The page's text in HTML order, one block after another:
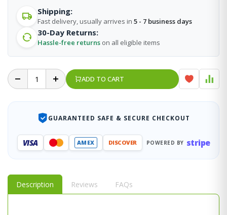
Shipping:
Fast delivery, usually arrives in 5 - 7 business days
30-Day Returns:
Hassle-free returns on all eligible items
ADD TO CART
GUARANTEED SAFE & SECURE CHECKOUT
VISA AMEX DISCOVER POWERED BY stripe
Description Reviews FAQs